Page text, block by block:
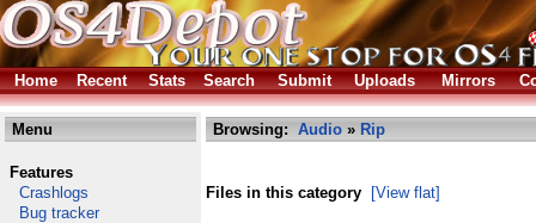
Home Recent Stats Search Submit Uploads Mirrors
Menu
Features
Crashlogs
Bug tracker
Browsing: Audio » Rip
Files in this category [View flat]